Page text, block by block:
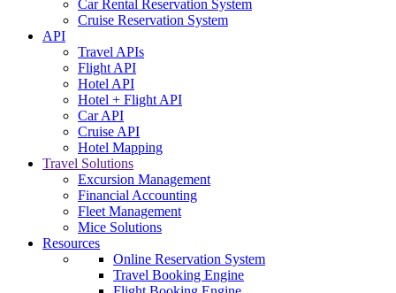
Car Rental Reservation System
Cruise Reservation System
API
Travel APIs
Flight API
Hotel API
Hotel + Flight API
Car API
Cruise API
Hotel Mapping
Travel Solutions
Excursion Management
Financial Accounting
Fleet Management
Mice Solutions
Resources
Online Reservation System
Travel Booking Engine